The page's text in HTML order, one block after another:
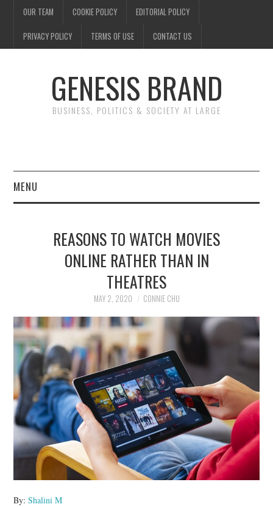
OUR TEAM COOKIE POLICY EDITORIAL POLICY
PRIVACY POLICY TERMS OF USE CONTACT US
GENESIS BRAND
BUSINESS, POLITICS & SOCIETY AT LARGE
MENU
FINANCE
SOCIETY
SPORTS
TECHNOLOGY
REASONS TO WATCH MOVIES
ONLINE RATHER THAN IN
THEATRES
MAY 2, 2020 CONNIE CHU
By:Shalini M